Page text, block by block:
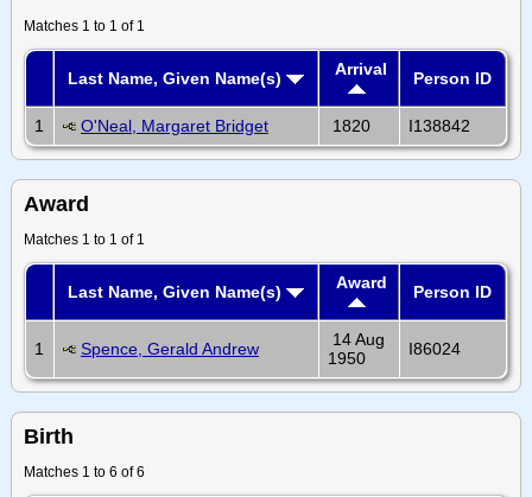
Matches 1 to 1 of 1
Last Name, Given Name(s) Arrival Person ID
1 O'Neal, Margaret Bridget 1820 I138842
Award
Matches 1 to 1 of 1
Last Name, Given Name(s) Award Person ID
1 Spence, Gerald Andrew
14 Aug
1950
I86024
Birth
Matches 1 to 6 of 6